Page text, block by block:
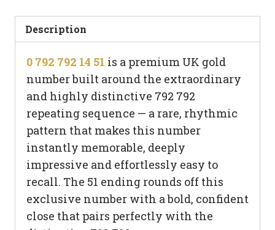
51
quantity
Description
0 792 792 14 51 is a premium UK gold
number built around the extraordinary
and highly distinctive 792 792
repeating sequence — a rare, rhythmic
pattern that makes this number
instantly memorable, deeply
impressive and effortlessly easy to
recall. The 51 ending rounds off this
exclusive number with a bold, confident
close that pairs perfectly with the